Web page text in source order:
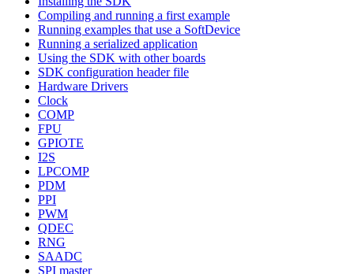
Compiling and running a first example
Running examples that use a SoftDevice
Running a serialized application
Using the SDK with other boards
SDK configuration header file
Hardware Drivers
Clock
COMP
FPU
GPIOTE
I2S
LPCOMP
PDM
PPI
PWM
QDEC
RNG
SAADC
SPI master